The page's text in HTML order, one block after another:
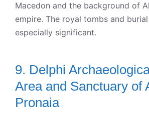
Macedon and the background of
empire. The royal tombs and
especially significant.
9. Delphi
Area and Sanctuary of
Pronaia